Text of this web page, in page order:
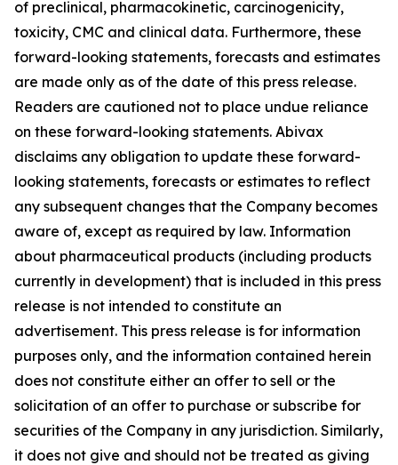
of preclinical, pharmacokinetic, carcinogenicity,
toxicity, CMC and clinical data. Furthermore, these
forward-looking statements, forecasts and estimates
are made only as of the date of this press release.
Readers are cautioned not to place undue reliance
on these forward-looking statements. Abivax
disclaims any obligation to update these forward-
looking statements, forecasts or estimates to reflect
any subsequent changes that the Company becomes
aware of, except as required by law. Information
about pharmaceutical products (including products
currently in development) that is included in this press
release is not intended to constitute an
advertisement. This press release is for information
purposes only, and the information contained herein
does not constitute either an offer to sell or the
solicitation of an offer to purchase or subscribe for
securities of the Company in any jurisdiction. Similarly,
it does not give and should not be treated as giving